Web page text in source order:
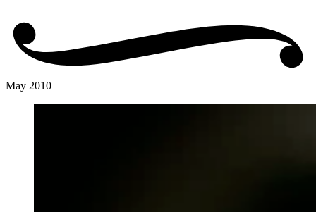
May 2010